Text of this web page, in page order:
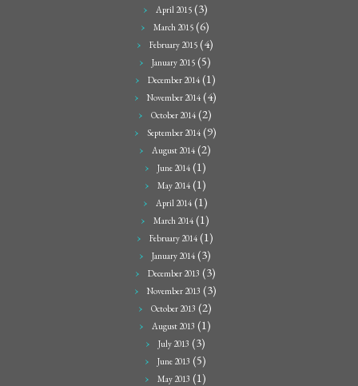
April 2015(3)
March 2015 (6)
February 2015 (4)
January 2015 (5)
December 2014(1)
November 2014(4)
October 2014 (2)
September 2014(9)
August 2014 (2)
June 2014(1)
May 2014(1)
April 2014(1)
March 2014 (1)
February 2014 (1)
January 2014 (3)
December 2013 (3)
November 2013 (3)
October 2013 (2)
August 2013 (1)
July 2013 (3)
June 2013 (5)
May 2013 (1)